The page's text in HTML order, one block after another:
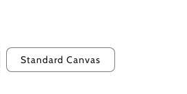
Standard Canvas